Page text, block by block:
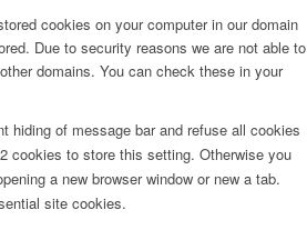
cookies on your computer in our domain
Due to security reasons we are not able to
domains. You can check these in your
hiding of message bar and refuse all cookies
cookies to store this setting. Otherwise you
a new browser window or new a tab.
site cookies.